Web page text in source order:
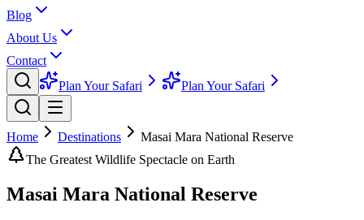
Blog
About Us
Contact
Plan Your Safari
Plan Your Safari
Home Destinations
Masai Mara National Reserve
The Greatest Wildlife Spectacle on Earth
Masai Mara National Reserve